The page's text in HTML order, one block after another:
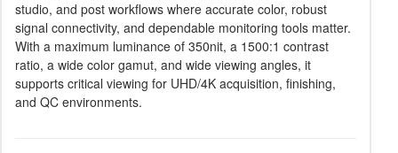
studio, and post workflows where accurate color, robust
signal connectivity, and dependable monitoring tools matter.
With a maximum luminance of 350nit, a 1500:1 contrast
ratio, a wide color gamut, and wide viewing angles, it
supports critical viewing for UHD/4K acquisition, finishing,
and QC environments.